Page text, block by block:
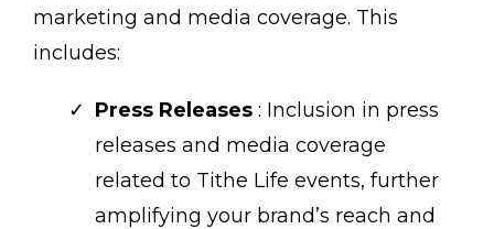
marketing and media coverage. This
includes:
Press Releases : Inclusion in press
releases and media coverage
related to Tithe Life events, further
amplifying your brand’s reach and